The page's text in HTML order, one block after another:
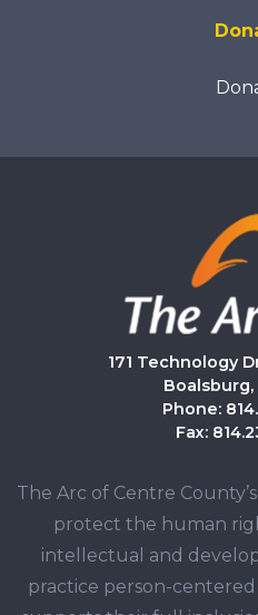
171 Technology
Boalsburg,
Phone:
Fax:
The Arc of Centre
protect the human
intellectual and
practice person-